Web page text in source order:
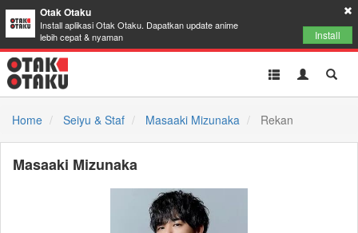
Otak Otaku
Install aplikasi Otak Otaku. Dapatkan update anime
lebih cepat & nyaman
Install
Toggle
Toggle
Home
Seiyu & Staf Masaaki Mizunaka Rekan
Masaaki Mizunaka